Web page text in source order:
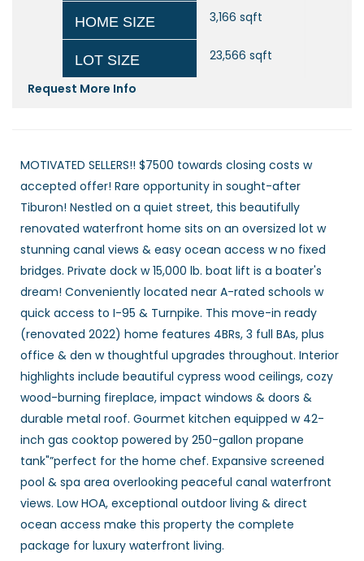
HOME SIZE 3,166 sqft
LOT SIZE 23,566 sqft
Request More Info
MOTIVATED SELLERS!! $7500 towards closing costs w
accepted offer! Rare opportunity in sought-after
Tiburon! Nestled on a quiet street, this beautifully
renovated waterfront home sits on an oversized lot w
stunning canal views & easy ocean access w no fixed
bridges. Private dock w 15,000 lb. boat lift is a boater's
dream! Conveniently located near A-rated schools w
quick access to I-95 & Turnpike. This move-in ready
(renovated 2022) home features 4BRs, 3 full BAs, plus
office & den w thoughtful upgrades throughout. Interior
highlights include beautiful cypress wood ceilings, cozy
wood-burning fireplace, impact windows & doors &
durable metal roof. Gourmet kitchen equipped w 42-
inch gas cooktop powered by 250-gallon propane
tank"”perfect for the home chef. Expansive screened
pool & spa area overlooking peaceful canal waterfront
views. Low HOA, exceptional outdoor living & direct
ocean access make this property the complete
package for luxury waterfront living.